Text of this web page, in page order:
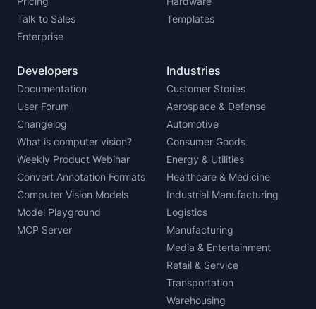
Talk to Sales
Enterprise
Templates
Developers
Documentation
User Forum
Changelog
What is computer vision?
Weekly Product Webinar
Convert Annotation Formats
Computer Vision Models
Model Playground
MCP Server
Industries
Customer Stories
Aerospace & Defense
Automotive
Consumer Goods
Energy & Utilities
Healthcare & Medicine
Industrial Manufacturing
Logistics
Manufacturing
Media & Entertainment
Retail & Service
Transportation
Warehousing